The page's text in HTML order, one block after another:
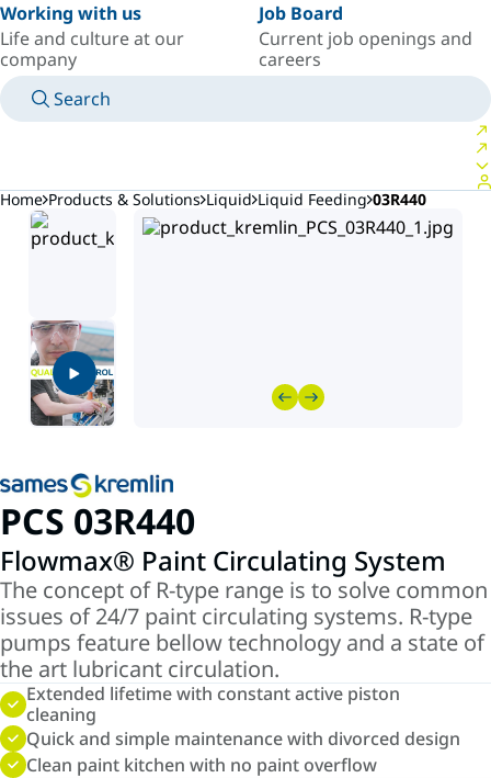
Working with us
Life and culture at our
company
Job Board
Current job openings and
careers
Search
Home Products & Solutions Liquid Liquid Feeding 03R440
PCS 03R440
Flowmax® Paint Circulating System
The concept of R-type range is to solve common
issues of 24/7 paint circulating systems. R-type
pumps feature bellow technology and a state of
the art lubricant circulation.
Extended lifetime with constant active piston
cleaning
Quick and simple maintenance with divorced design
Clean paint kitchen with no paint overflow